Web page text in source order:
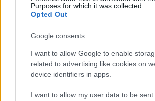
Purposes for which it was collected.
Opted Out
Google consents
I want to allow Google to enable
related to advertising like cookies on
device identifiers in apps.
I want to allow my user data to be sent
A fiataloknak üzent Majka: